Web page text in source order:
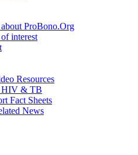
ProBono.Org
interest
Resources
& TB
Fact Sheets
News